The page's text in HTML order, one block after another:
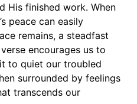
His finished work. When
peace can easily
remains, a steadfast
encourages us to
to quiet our troubled
surrounded by feelings
transcends our